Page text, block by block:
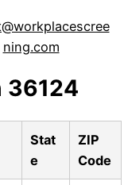
ning.com
36124
Stat
e
ZIP
Code